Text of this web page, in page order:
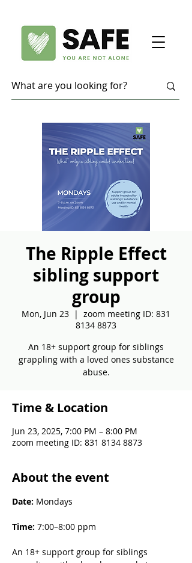
The Ripple Effect
sibling support
group
Mon, Jun 23
  |
zoom meeting ID: 831
8134 8873
An 18+ support group for siblings
grappling with a loved ones substance
abuse.
Time & Location
Jun 23, 2025, 7:00 PM – 8:00 PM
zoom meeting ID: 831 8134 8873
About the event
Date: Mondays
Time: 7:00–8:00 ppm
An 18+ support group for siblings